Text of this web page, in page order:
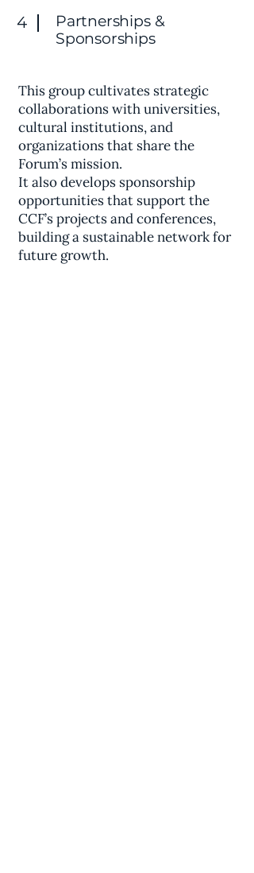
4
Partnerships &
Sponsorships
This group cultivates strategic
collaborations with universities,
cultural institutions, and
organizations that share the
Forum’s mission.
It also develops sponsorship
opportunities that support the
CCF’s projects and conferences,
building a sustainable network for
future growth.